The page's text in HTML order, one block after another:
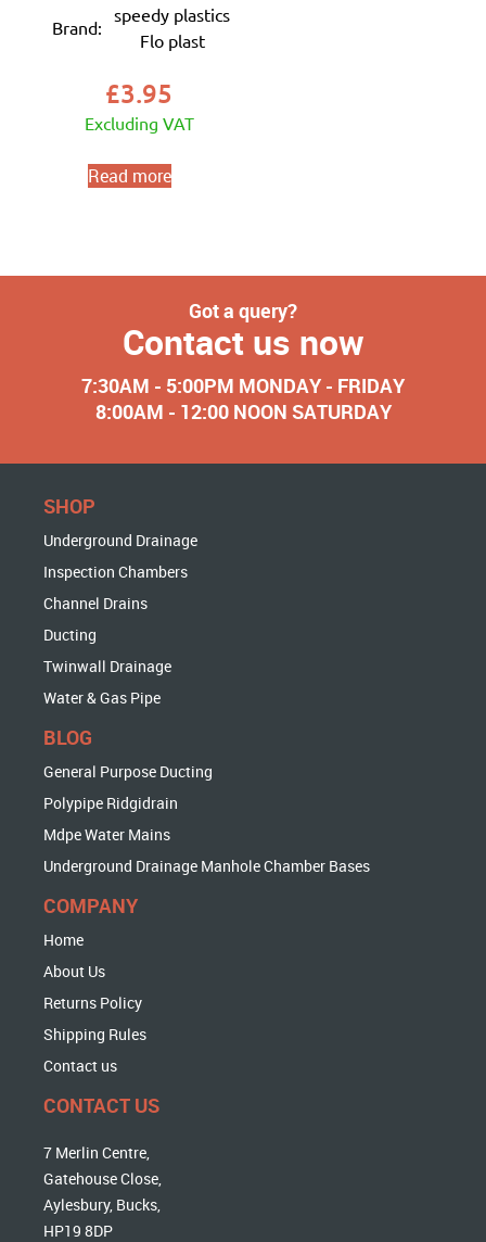
Brand:
speedy plastics
Flo plast
£3.95
Excluding VAT
Read more
Got a query?
Contact us now
7:30AM - 5:00PM MONDAY - FRIDAY
8:00AM - 12:00 NOON SATURDAY
SHOP
Underground Drainage
Inspection Chambers
Channel Drains
Ducting
Twinwall Drainage
Water & Gas Pipe
BLOG
General Purpose Ducting
Polypipe Ridgidrain
Mdpe Water Mains
Underground Drainage Manhole Chamber Bases
COMPANY
Home
About Us
Returns Policy
Shipping Rules
Contact us
CONTACT US
7 Merlin Centre,
Gatehouse Close,
Aylesbury, Bucks,
HP19 8DP